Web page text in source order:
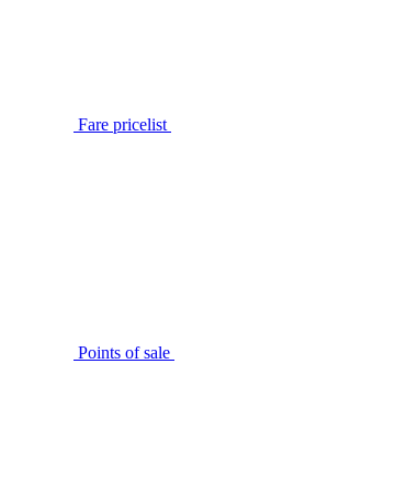
Fare pricelist
Points of sale